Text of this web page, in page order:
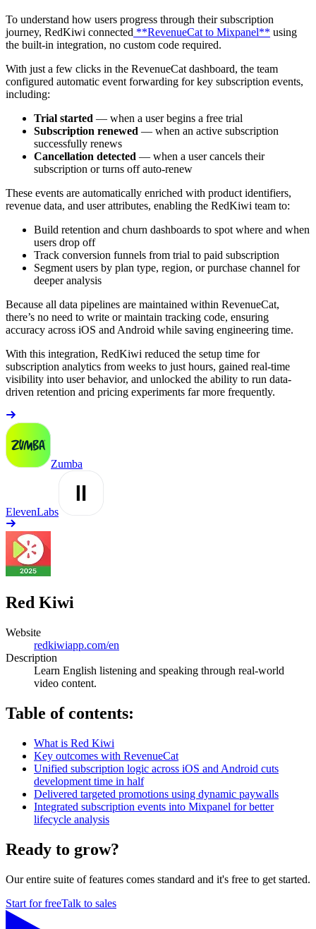
To understand how users progress through their subscription
journey, RedKiwi connected **RevenueCat to Mixpanel** using
the built-in integration, no custom code required.
With just a few clicks in the RevenueCat dashboard, the team
configured automatic event forwarding for key subscription events,
including:
Trial started — when a user begins a free trial
Subscription renewed — when an active subscription
successfully renews
Cancellation detected — when a user cancels their
subscription or turns off auto-renew
These events are automatically enriched with product identifiers,
revenue data, and user attributes, enabling the RedKiwi team to:
Build retention and churn dashboards to spot where and when
users drop off
Track conversion funnels from trial to paid subscription
Segment users by plan type, region, or purchase channel for
deeper analysis
Because all data pipelines are maintained within RevenueCat,
there’s no need to write or maintain tracking code, ensuring
accuracy across iOS and Android while saving engineering time.
With this integration, RedKiwi reduced the setup time for
subscription analytics from weeks to just hours, gained real-time
visibility into user behavior, and unlocked the ability to run data-
driven retention and pricing experiments far more frequently.
Zumba
ElevenLabs
Red Kiwi
Website
redkiwiapp.com/en
Description
Learn English listening and speaking through real-world
video content.
Table of contents:
What is Red Kiwi
Key outcomes with RevenueCat
Unified subscription logic across iOS and Android cuts
development time in half
Delivered targeted promotions using dynamic paywalls
Integrated subscription events into Mixpanel for better
lifecycle analysis
Ready to grow?
Our entire suite of features comes standard and it's free to get started.
Start for freeTalk to sales